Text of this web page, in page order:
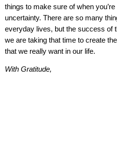
things to make sure of when
uncertainty. There are so many
everyday lives, but the success of
we are taking that time to create
that we really want in our life.
With Gratitude,